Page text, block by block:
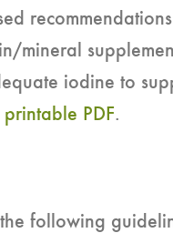
mineral
iodine to
PDF.
following